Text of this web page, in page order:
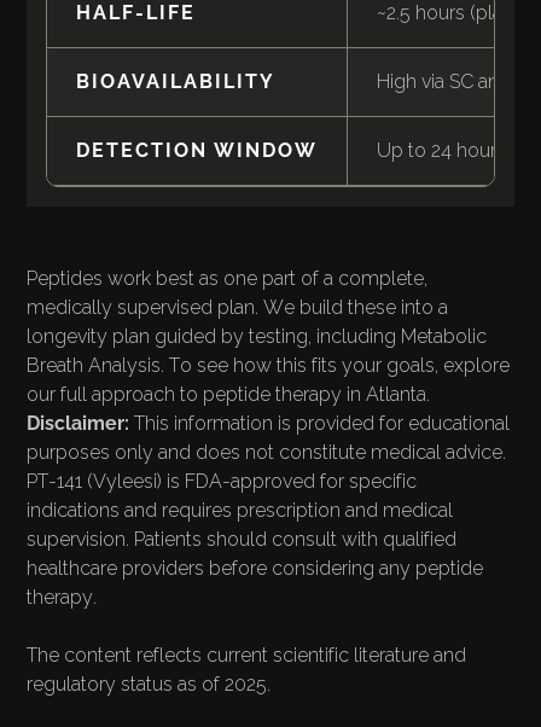
HALF-LIFE
BIOAVAILABILITY
DETECTION WINDOW
~2.5 hours
High via SC and
Up to 24 hours
Peptides work best as one part of a complete,
medically supervised plan. We build these into a
longevity plan guided by testing, including Metabolic
Breath Analysis. To see how this fits your goals, explore
our full approach to peptide therapy in Atlanta.
Disclaimer: This information is provided for educational
purposes only and does not constitute medical advice.
PT-141 (Vyleesi) is FDA-approved for specific
indications and requires prescription and medical
supervision. Patients should consult with qualified
healthcare providers before considering any peptide
therapy.
The content reflects current scientific literature and
regulatory status as of 2025.